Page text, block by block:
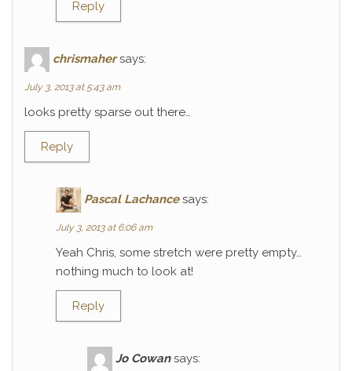
Reply
chrismaher says:
July 3, 2013 at 5:43 am
looks pretty sparse out there…
Reply
Pascal Lachance says:
July 3, 2013 at 6:06 am
Yeah Chris, some stretch were pretty empty…
nothing much to look at!
Reply
Jo Cowan says: